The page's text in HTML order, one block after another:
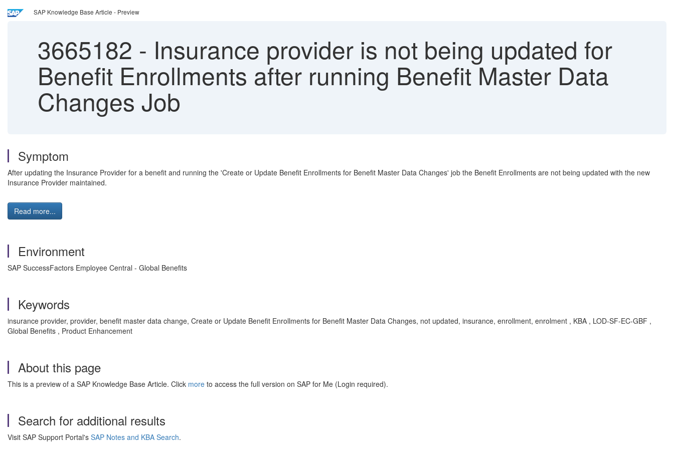
SAP Knowledge Base Article - Preview
3665182 - Insurance provider is not being updated for
Benefit Enrollments after running Benefit Master Data
Changes Job
Symptom
After updating the Insurance Provider for a benefit and running the 'Create or Update Benefit Enrollments for Benefit Master Data Changes' job the Benefit Enrollments are not being updated with the new
Insurance Provider maintained.
Read more...
Environment
SAP SuccessFactors Employee Central - Global Benefits
Keywords
insurance provider, provider, benefit master data change, Create or Update Benefit Enrollments for Benefit Master Data Changes, not updated, insurance, enrollment, enrolment , KBA , LOD-SF-EC-GBF ,
Global Benefits , Product Enhancement
About this page
This is a preview of a SAP Knowledge Base Article. Click more to access the full version on SAP for Me (Login required).
Search for additional results
Visit SAP Support Portal's SAP Notes and KBA Search.